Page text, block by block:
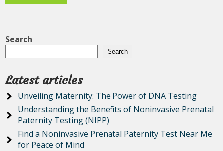
Search
Search
Latest articles
Unveiling Maternity: The Power of DNA Testing
Understanding the Benefits of Noninvasive Prenatal
Paternity Testing (NIPP)
Find a Noninvasive Prenatal Paternity Test Near Me
for Peace of Mind